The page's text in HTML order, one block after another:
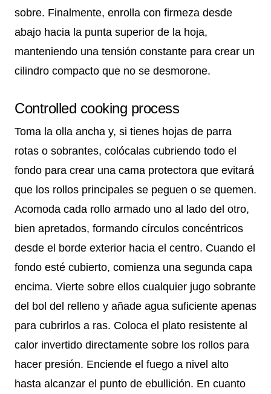
sobre. Finalmente, enrolla con firmeza desde
abajo hacia la punta superior de la hoja,
manteniendo una tensión constante para crear un
cilindro compacto que no se desmorone.
Controlled cooking process
Toma la olla ancha y, si tienes hojas de parra
rotas o sobrantes, colócalas cubriendo todo el
fondo para crear una cama protectora que evitará
que los rollos principales se peguen o se quemen.
Acomoda cada rollo armado uno al lado del otro,
bien apretados, formando círculos concéntricos
desde el borde exterior hacia el centro. Cuando el
fondo esté cubierto, comienza una segunda capa
encima. Vierte sobre ellos cualquier jugo sobrante
del bol del relleno y añade agua suficiente apenas
para cubrirlos a ras. Coloca el plato resistente al
calor invertido directamente sobre los rollos para
hacer presión. Enciende el fuego a nivel alto
hasta alcanzar el punto de ebullición. En cuanto